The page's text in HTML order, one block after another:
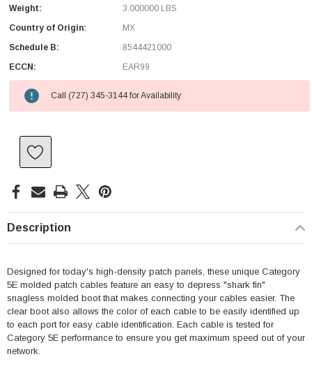
Weight:
3.000000 LBS
Country of Origin:
MX
Schedule B:
8544421000
ECCN:
EAR99
Call (727) 345-3144 for Availability
Description
Designed for today's high-density patch panels, these unique Category
5E molded patch cables feature an easy to depress "shark fin"
snagless molded boot that makes connecting your cables easier. The
clear boot also allows the color of each cable to be easily identified up
to each port for easy cable identification. Each cable is tested for
Category 5E performance to ensure you get maximum speed out of your
network.